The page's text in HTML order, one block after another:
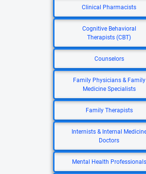
Clinical Pharmacists
Cognitive Behavioral
Therapists (CBT)
Counselors
Family Physicians & Family
Medicine Specialists
Family Therapists
Internists & Internal
Doctors
Mental Health Professionals